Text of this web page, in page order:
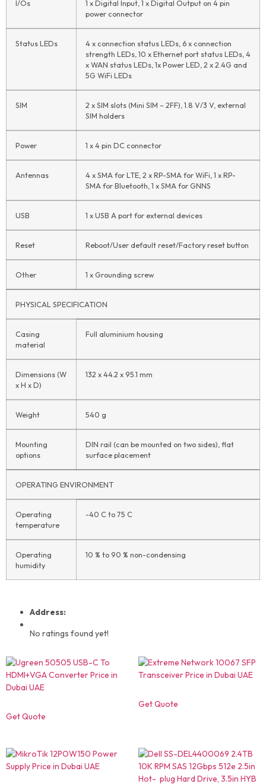
I/Os
1 x Digital Input, 1 x Digital Output on 4 pin
power connector
Status LEDs
4 x connection status LEDs, 6 x connection
strength LEDs, 10 x Ethernet port status LEDs, 4
x WAN status LEDs, 1x Power LED, 2 x 2.4G and
5G WiFi LEDs
SIM
2 x SIM slots (Mini SIM – 2FF), 1.8 V/3 V, external
SIM holders
Power 1 x 4 pin DC connector
Antennas
4 x SMA for LTE, 2 x RP-SMA for WiFi, 1 x RP-
SMA for Bluetooth, 1 x SMA for GNNS
USB 1 x USB A port for external devices
Reset Reboot/User default reset/Factory reset button
Other 1 x Grounding screw
PHYSICAL SPECIFICATION
Casing
material
Full aluminium housing
Dimensions (W
x H x D)
132 x 44.2 x 95.1 mm
Weight 540 g
Mounting
options
DIN rail (can be mounted on two sides), flat
surface placement
OPERATING ENVIRONMENT
Operating
temperature
-40 C to 75 C
Operating
humidity
10 % to 90 % non-condensing
Address:
No ratings found yet!
Get Quote
Get Quote